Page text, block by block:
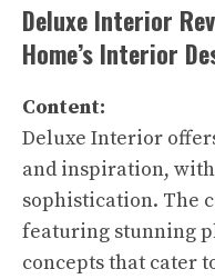
Deluxe Interior
Home’s Interior
Content:
Deluxe Interior
and inspiration,
sophistication. The
featuring stunning
concepts that cater